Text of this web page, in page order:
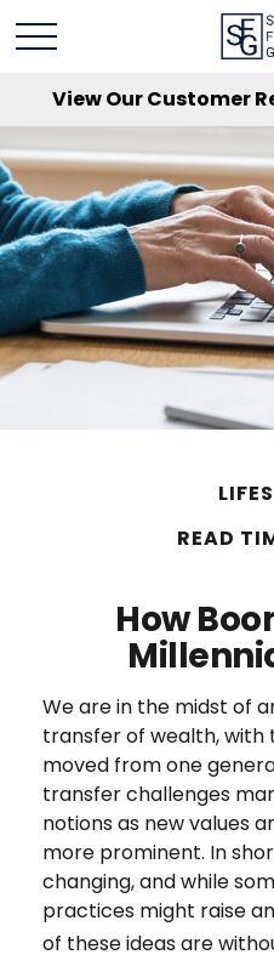
View Our Customer
READ
How
We are in the midst of
transfer of wealth, with
moved from one
transfer challenges
notions as new values
more prominent. In
changing, and while
practices might raise
of these ideas are